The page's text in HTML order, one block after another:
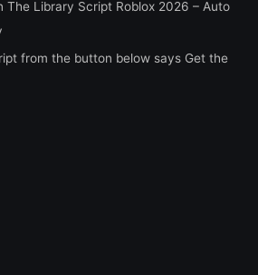
The Library Script Roblox 2026 – Auto
from the button below says Get the